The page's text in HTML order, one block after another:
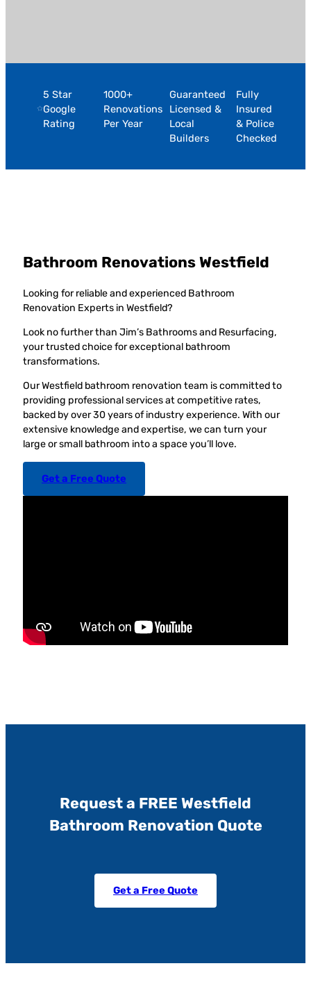
5 Star
Google
Rating
1000+
Renovations
Per Year
Guaranteed
Licensed &
Local
Builders
Fully
Insured
& Police
Checked
Bathroom Renovations Westfield
Looking for reliable and experienced Bathroom
Renovation Experts in Westfield?
Look no further than Jim’s Bathrooms and Resurfacing,
your trusted choice for exceptional bathroom
transformations.
Our Westfield bathroom renovation team is committed to
providing professional services at competitive rates,
backed by over 30 years of industry experience. With our
extensive knowledge and expertise, we can turn your
large or small bathroom into a space you’ll love.
Get a Free Quote
Request a FREE Westfield
Bathroom Renovation Quote
Get a Free Quote